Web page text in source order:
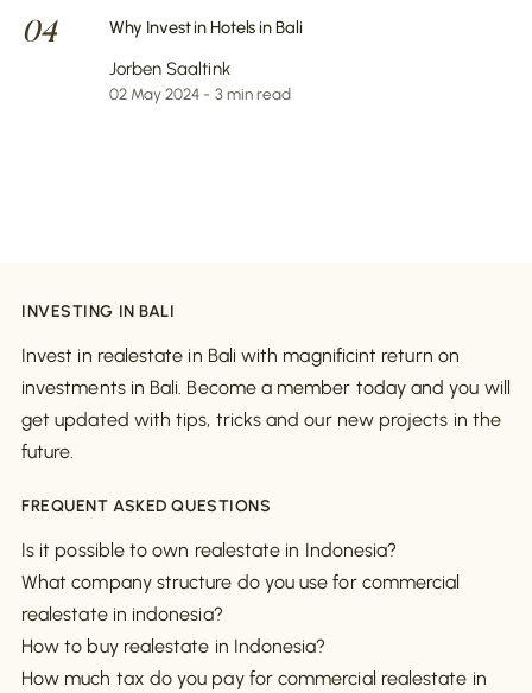
04
Why Invest in Hotels in Bali
Jorben Saaltink
02 May 2024 - 3 min read
INVESTING IN BALI
Invest in realestate in Bali with magnificint return on
investments in Bali. Become a member today and you will
get updated with tips, tricks and our new projects in the
future.
FREQUENT ASKED QUESTIONS
Is it possible to own realestate in Indonesia?
What company structure do you use for commercial
realestate in indonesia?
How to buy realestate in Indonesia?
How much tax do you pay for commercial realestate in